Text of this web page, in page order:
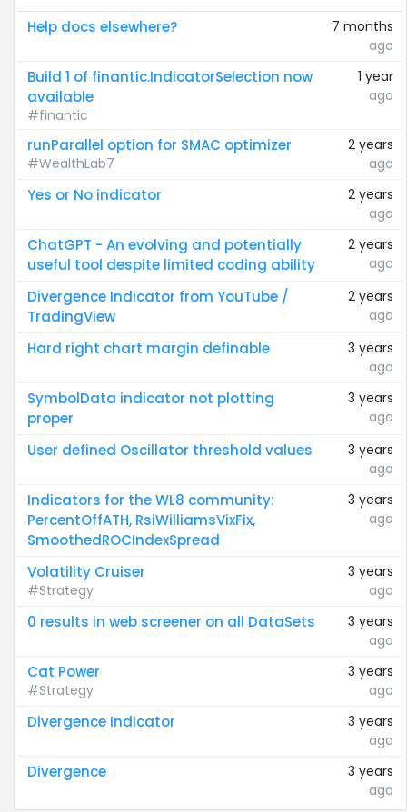
Help docs elsewhere?
7 months
ago
Build 1 of finantic.IndicatorSelection now
available
#finantic
1 year
ago
runParallel option for SMAC optimizer
#WealthLab7
2 years
ago
Yes or No indicator
2 years
ago
ChatGPT - An evolving and potentially
useful tool despite limited coding ability
2 years
ago
Divergence Indicator from YouTube /
TradingView
2 years
ago
Hard right chart margin definable
3 years
ago
SymbolData indicator not plotting
proper
3 years
ago
User defined Oscillator threshold values
3 years
ago
Indicators for the WL8 community:
PercentOffATH, RsiWilliamsVixFix,
SmoothedROCIndexSpread
3 years
ago
Volatility Cruiser
#Strategy
3 years
ago
0 results in web screener on all DataSets
3 years
ago
Cat Power
#Strategy
3 years
ago
Divergence Indicator
3 years
ago
Divergence
3 years
ago